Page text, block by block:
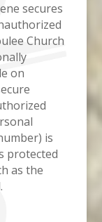
secures
Church
on
is
protected
as the